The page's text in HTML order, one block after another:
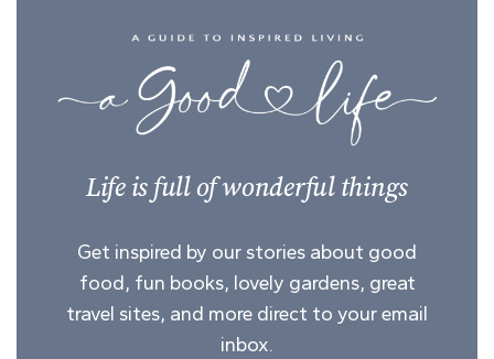
Life is full of wonderful things
Get inspired by our stories about good
food, fun books, lovely gardens, great
travel sites, and more direct to your email
inbox.